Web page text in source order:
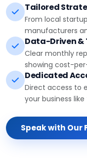
Tailored
From local
manufacturers
Data-Driven
Clear monthly
showing cost-
Dedicated
Direct access to
your business
Speak with Our